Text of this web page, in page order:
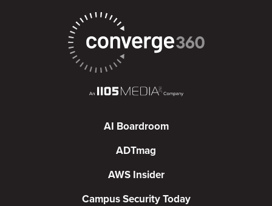
AI Boardroom
ADTmag
AWS Insider
Campus Security Today